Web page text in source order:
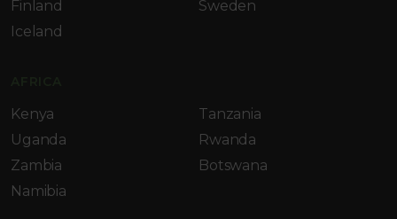
Finland
Sweden
Iceland
Kenya
Tanzania
Uganda
Rwanda
Zambia
Botswana
Namibia